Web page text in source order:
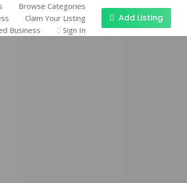
Browse Categories
Claim Your Listing
Business
Sign In
Add Listing